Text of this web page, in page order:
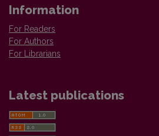
Information
For Readers
For Authors
For Librarians
Latest publications